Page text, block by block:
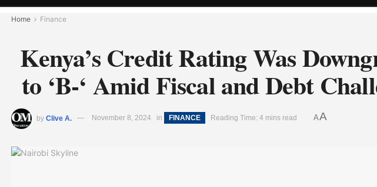
Home Finance
Kenya’s Credit Rating Was
to ‘B-‘ Amid Fiscal and Debt
by Clive A. November 8, 2024 in FINANCE Reading Time: 4 mins read AA